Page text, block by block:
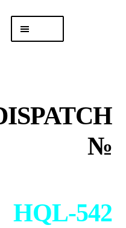
」
№
HQL-542